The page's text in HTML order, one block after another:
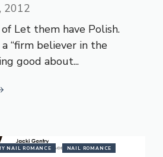
2012
Let them have Polish.
a “firm believer in the
good about...
NAIL ROMANCE NAIL ROMANCE